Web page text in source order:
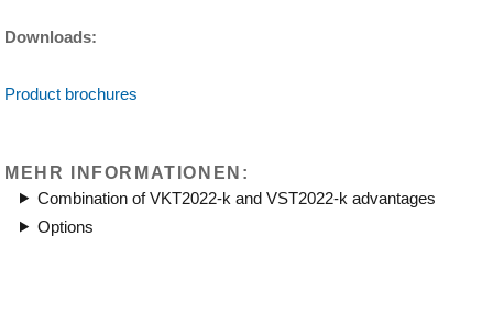
Downloads:
Product brochures
MEHR INFORMATIONEN:
Combination of VKT2022-k and VST2022-k advantages
Options